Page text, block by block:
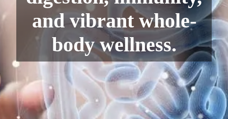
and vibrant whole-
body wellness.